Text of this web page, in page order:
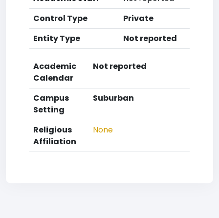
Control Type
Private
Entity Type
Not reported
Academic
Calendar
Not reported
Campus
Setting
Suburban
Religious
Affiliation
None